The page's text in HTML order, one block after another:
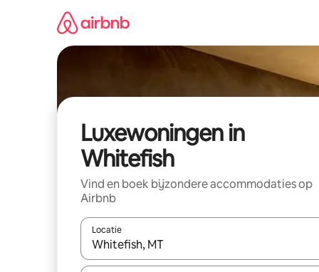
Luxewoningen in
Whitefish
Vind en boek bijzondere accommodaties op
Airbnb
Locatie
Wanneer er suggesties beschikbaar zijn, maak